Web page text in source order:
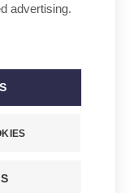
–
approved
on the
Tehy and
advertising.